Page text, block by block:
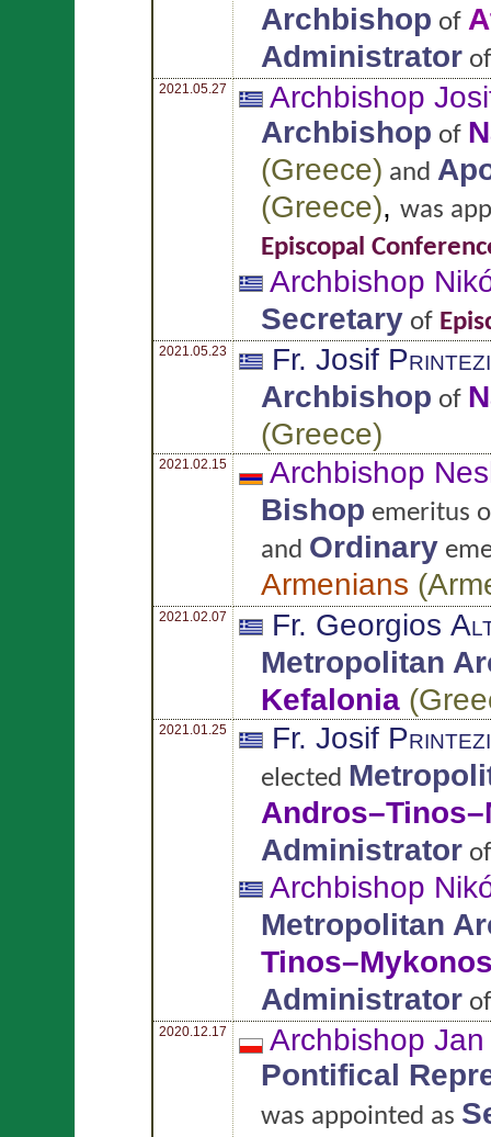
Archbishop of
Administrator
2021.05.27
Archbishop
Archbishop of
(Greece) and
(Greece), was
Episcopal
Archbishop
Secretary of
2021.05.23 Fr. Josif
Archbishop of
(Greece)
2021.02.15
Archbishop
Bishop emeritus
and Ordinary
Armenians (
2021.02.07 Fr. Georgios
Metropolitan
Kefalonia (
2021.01.25 Fr. Josif
elected
Administrator
Archbishop
Metropolitan
Administrator
2020.12.17
Archbishop
Pontifical
was appointed as